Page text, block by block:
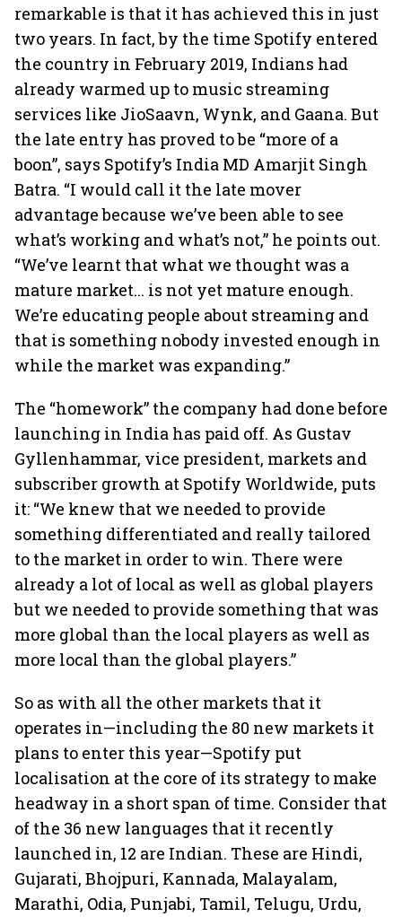
remarkable is that it has achieved this in just
two years. In fact, by the time Spotify entered
the country in February 2019, Indians had
already warmed up to music streaming
services like JioSaavn, Wynk, and Gaana. But
the late entry has proved to be “more of a
boon”, says Spotify’s India MD Amarjit Singh
Batra. “I would call it the late mover
advantage because we’ve been able to see
what’s working and what’s not,” he points out.
“We’ve learnt that what we thought was a
mature market... is not yet mature enough.
We’re educating people about streaming and
that is something nobody invested enough in
while the market was expanding.”
The “homework” the company had done before
launching in India has paid off. As Gustav
Gyllenhammar, vice president, markets and
subscriber growth at Spotify Worldwide, puts
it: “We knew that we needed to provide
something differentiated and really tailored
to the market in order to win. There were
already a lot of local as well as global players
but we needed to provide something that was
more global than the local players as well as
more local than the global players.”
So as with all the other markets that it
operates in—including the 80 new markets it
plans to enter this year—Spotify put
localisation at the core of its strategy to make
headway in a short span of time. Consider that
of the 36 new languages that it recently
launched in, 12 are Indian. These are Hindi,
Gujarati, Bhojpuri, Kannada, Malayalam,
Marathi, Odia, Punjabi, Tamil, Telugu, Urdu,